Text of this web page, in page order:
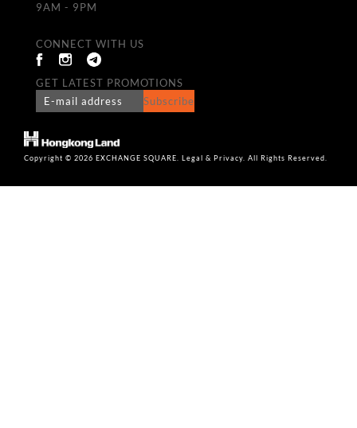
9AM - 9PM
CONNECT WITH US
GET LATEST PROMOTIONS
Subscribe
Copyright © 2026 EXCHANGE SQUARE. Legal & Privacy. All Rights Reserved.